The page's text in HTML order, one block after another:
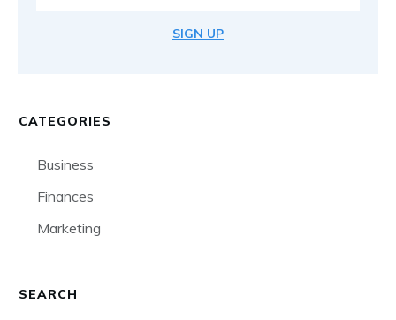
SIGN UP
CATEGORIES
Business
Finances
Marketing
SEARCH